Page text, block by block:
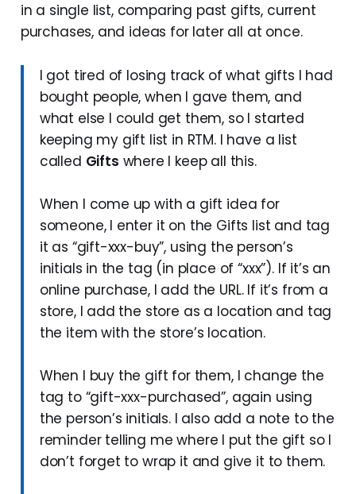
in a single list, comparing past gifts, current
purchases, and ideas for later all at once.
I got tired of losing track of what gifts I had
bought people, when I gave them, and
what else I could get them, so I started
keeping my gift list in RTM. I have a list
called Gifts where I keep all this.
When I come up with a gift idea for
someone, I enter it on the Gifts list and tag
it as “gift-xxx-buy”, using the person’s
initials in the tag (in place of “xxx”). If it’s an
online purchase, I add the URL. If it’s from a
store, I add the store as a location and tag
the item with the store’s location.
When I buy the gift for them, I change the
tag to “gift-xxx-purchased”, again using
the person’s initials. I also add a note to the
reminder telling me where I put the gift so I
don’t forget to wrap it and give it to them.